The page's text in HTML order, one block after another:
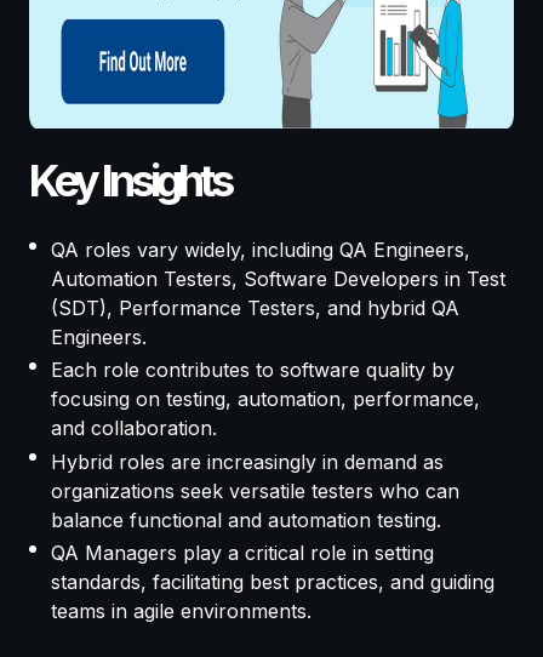
Key Insights
QA roles vary widely, including QA Engineers,
Automation Testers, Software Developers in Test
(SDT), Performance Testers, and hybrid QA
Engineers.
Each role contributes to software quality by
focusing on testing, automation, performance,
and collaboration.
Hybrid roles are increasingly in demand as
organizations seek versatile testers who can
balance functional and automation testing.
QA Managers play a critical role in setting
standards, facilitating best practices, and guiding
teams in agile environments.